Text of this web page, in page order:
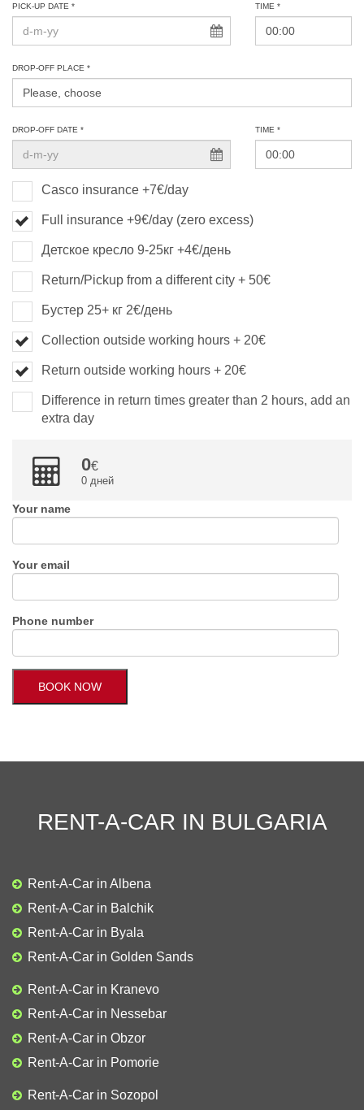
PICK-UP DATE * TIME *
DROP-OFF PLACE *
DROP-OFF DATE * TIME *
Casco insurance +7€/day
Full insurance +9€/day (zero excess)
Детское кресло 9-25кг +4€/день
Return/Pickup from a different city + 50€
Бустер 25+ кг 2€/день
Collection outside working hours + 20€
Return outside working hours + 20€
Difference in return times greater than 2 hours, add an
extra day
0
0 дней
Your name
Your email
Phone number
RENT-A-CAR IN BULGARIA
Rent-A-Car in Albena
Rent-A-Car in Balchik
Rent-A-Car in Byala
Rent-A-Car in Golden Sands
Rent-A-Car in Kranevo
Rent-A-Car in Nessebar
Rent-A-Car in Obzor
Rent-A-Car in Pomorie
Rent-A-Car in Sozopol